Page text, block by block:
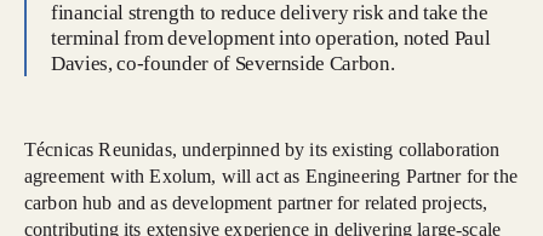
financial strength to reduce delivery risk and take the
terminal from development into operation, noted Paul
Davies, co-founder of Severnside Carbon.
Técnicas Reunidas, underpinned by its existing collaboration
agreement with Exolum, will act as Engineering Partner for the
carbon hub and as development partner for related projects,
contributing its extensive experience in delivering large-scale